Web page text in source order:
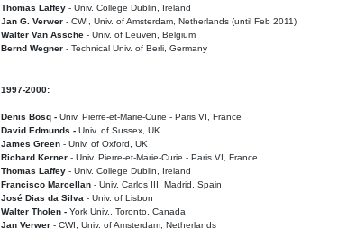
Thomas Laffey - Univ. College Dublin, Ireland
Jan G. Verwer - CWI, Univ. of Amsterdam, Netherlands (until Feb 2011)
Walter Van Assche - Univ. of Leuven, Belgium
Bernd Wegner - Technical Univ. of Berli, Germany
1997-2000:
Denis Bosq - Univ. Pierre-et-Marie-Curie - Paris VI, France
David Edmunds - Univ. of Sussex, UK
James Green - Univ. of Oxford, UK
Richard Kerner - Univ. Pierre-et-Marie-Curie - Paris VI, France
Thomas Laffey - Univ. College Dublin, Ireland
Francisco Marcellan - Univ. Carlos III, Madrid, Spain
José Dias da Silva - Univ. of Lisbon
Walter Tholen - York Univ., Toronto, Canada
Jan Verwer - CWI, Univ. of Amsterdam, Netherlands